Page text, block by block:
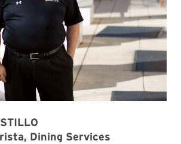
Dining Services